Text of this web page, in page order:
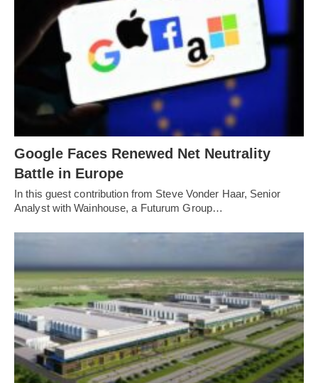
Google Faces Renewed Net Neutrality
Battle in Europe
In this guest contribution from Steve Vonder Haar, Senior
Analyst with Wainhouse, a Futurum Group…